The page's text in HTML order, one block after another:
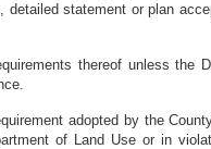
statement or plan
thereof unless the
adopted by the
of Land Use or in